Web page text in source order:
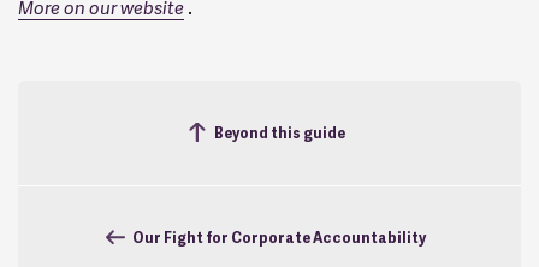
More on ourwebsite.
Beyond this guide
Our Fight for Corporate Accountability